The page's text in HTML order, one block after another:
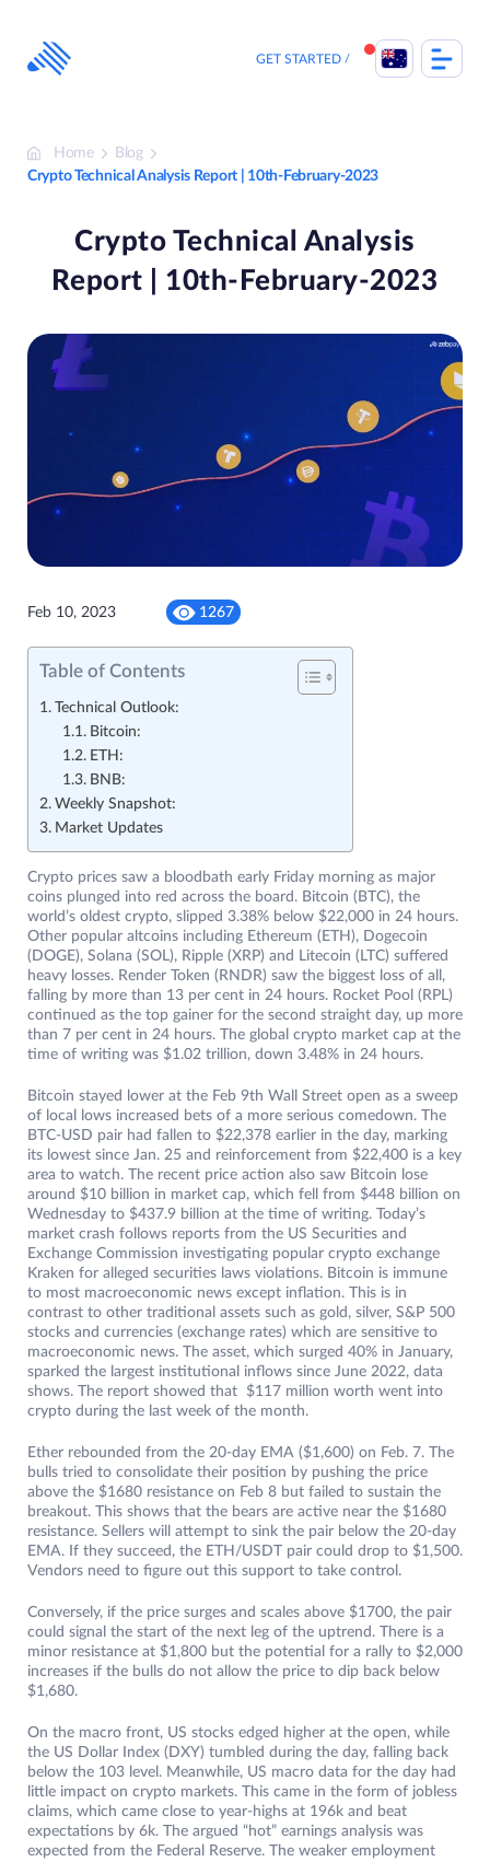
content
GET STARTED
Home
Blog
Crypto Technical Analysis Report | 10th-February-2023
Crypto Technical Analysis
Report | 10th-February-2023
Feb 10, 2023 1267
Table of Contents
Technical Outlook:
Bitcoin:
ETH:
BNB:
Weekly Snapshot:
Market Updates
Crypto prices saw a bloodbath early Friday morning as major
coins plunged into red across the board. Bitcoin (BTC), the
world’s oldest crypto, slipped 3.38% below $22,000 in 24 hours.
Other popular altcoins including Ethereum (ETH), Dogecoin
(DOGE), Solana (SOL), Ripple (XRP) and Litecoin (LTC) suffered
heavy losses. Render Token (RNDR) saw the biggest loss of all,
falling by more than 13 per cent in 24 hours. Rocket Pool (RPL)
continued as the top gainer for the second straight day, up more
than 7 per cent in 24 hours. The global crypto market cap at the
time of writing was $1.02 trillion, down 3.48% in 24 hours.
Bitcoin stayed lower at the Feb 9th Wall Street open as a sweep
of local lows increased bets of a more serious comedown. The
BTC-USD pair had fallen to $22,378 earlier in the day, marking
its lowest since Jan. 25 and reinforcement from $22,400 is a key
area to watch. The recent price action also saw Bitcoin lose
around $10 billion in market cap, which fell from $448 billion on
Wednesday to $437.9 billion at the time of writing. Today’s
market crash follows reports from the US Securities and
Exchange Commission investigating popular crypto exchange
Kraken for alleged securities laws violations. Bitcoin is immune
to most macroeconomic news except inflation. This is in
contrast to other traditional assets such as gold, silver, S&P 500
stocks and currencies (exchange rates) which are sensitive to
macroeconomic news. The asset, which surged 40% in January,
sparked the largest institutional inflows since June 2022, data
shows. The report showed that $117 million worth went into
crypto during the last week of the month.
Ether rebounded from the 20-day EMA ($1,600) on Feb. 7. The
bulls tried to consolidate their position by pushing the price
above the $1680 resistance on Feb 8 but failed to sustain the
breakout. This shows that the bears are active near the $1680
resistance. Sellers will attempt to sink the pair below the 20-day
EMA. If they succeed, the ETH/USDT pair could drop to $1,500.
Vendors need to figure out this support to take control.
Conversely, if the price surges and scales above $1700, the pair
could signal the start of the next leg of the uptrend. There is a
minor resistance at $1,800 but the potential for a rally to $2,000
increases if the bulls do not allow the price to dip back below
$1,680.
On the macro front, US stocks edged higher at the open, while
the US Dollar Index (DXY) tumbled during the day, falling back
below the 103 level. Meanwhile, US macro data for the day had
little impact on crypto markets. This came in the form of jobless
claims, which came close to year-highs at 196k and beat
expectations by 6k. The argued “hot” earnings analysis was
expected from the Federal Reserve. The weaker employment